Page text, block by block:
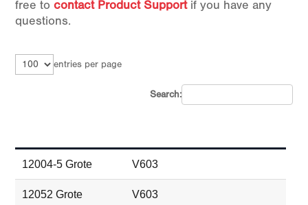
free tocontact Product Supportif you have any
questions.
entries per page
Search:
12004-5 Grote V603
12052 Grote V603